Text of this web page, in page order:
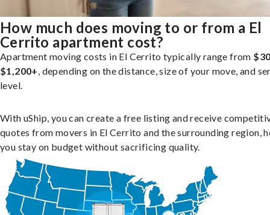
How much does moving to or from a El
Cerrito apartment cost?
Apartment moving costs in El Cerrito typically range from
$1,200+, depending on the distance, size of your move, and
level.
With uShip, you can create a free listing and receive
quotes from movers in El Cerrito and the surrounding region,
you stay on budget without sacrificing quality.